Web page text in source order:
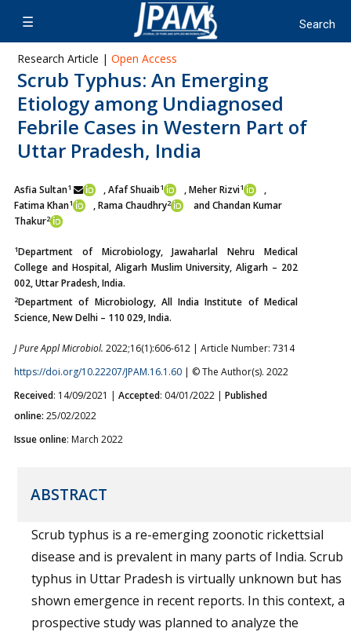
Research Article | Open Access
Scrub Typhus: An Emerging
Etiology among Undiagnosed
Febrile Cases in Western Part of
Uttar Pradesh, India
Asfia Sultan1 , Afaf Shuaib1 , Meher Rizvi1
,
Fatima Khan1 ,Rama Chaudhry2
and Chandan Kumar
Thakur2
1Department of Microbiology, Jawaharlal Nehru Medical
College and Hospital, Aligarh Muslim University, Aligarh – 202
002, Uttar Pradesh, India.
2Department of Microbiology, All India Institute of Medical
Science, New Delhi – 110 029, India.
J Pure Appl Microbiol. 2022;16(1):606-612 | Article Number: 7314
https://doi.org/10.22207/JPAM.16.1.60 | © The Author(s). 2022
Received: 14/09/2021 | Accepted: 04/01/2022 | Published
online: 25/02/2022
Issue online: March 2022
ABSTRACT
Scrub typhus is a re-emerging zoonotic rickettsial
disease and is prevalent in many parts of India. Scrub
typhus in Uttar Pradesh is virtually unknown but has
shown emergence in recent reports. In this context, a
prospective study was planned to analyze the